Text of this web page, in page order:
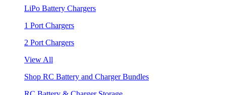
LiPo Battery Chargers
1 Port Chargers
2 Port Chargers
View All
Shop RC Battery and Charger Bundles